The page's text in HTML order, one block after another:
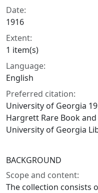
Date:
1916
Extent:
1 item(s)
Language:
English
Preferred citation:
University of Georgia
Hargrett Rare Book
University of Georgia
BACKGROUND
Scope and content:
The collection consists